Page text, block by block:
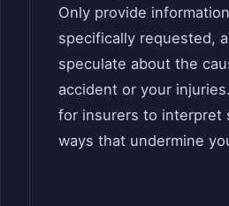
Only provide
specifically requested,
speculate about the
accident or your
for insurers to interpret
ways that undermine